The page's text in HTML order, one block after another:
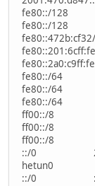
fe80::/
fe80::/
fe80::/
fe80::/
fe80::/
ff00::/8
ff00::/8
ff00::/8
::/0
hetun0
::/0 ::